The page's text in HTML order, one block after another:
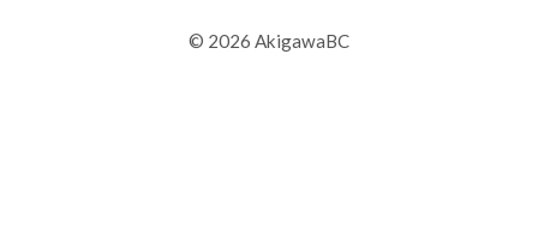
© 2026 AkigawaBC